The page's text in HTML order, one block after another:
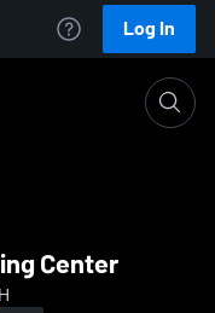
Log In
Center